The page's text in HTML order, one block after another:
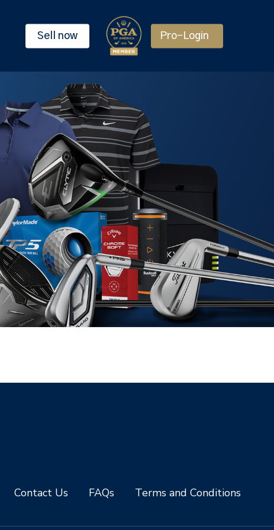
Sell now Pro-Login
Contact Us FAQs Terms and Conditions